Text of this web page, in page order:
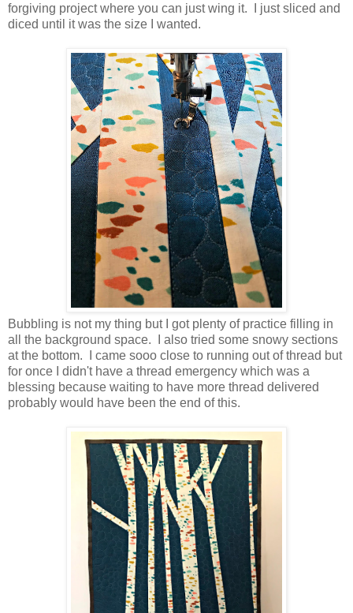
forgiving project where you can just wing it. I just sliced and
diced until it was the size I wanted.
Bubbling is not my thing but I got plenty of practice filling in
all the background space. I also tried some snowy sections
at the bottom. I came sooo close to running out of thread but
for once I didn't have a thread emergency which was a
blessing because waiting to have more thread delivered
probably would have been the end of this.